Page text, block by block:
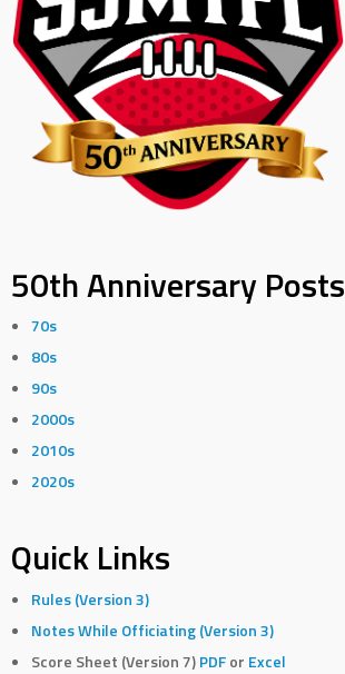
50th Anniversary Posts
70s
80s
90s
2000s
2010s
2020s
Quick Links
Rules (Version 3)
Notes While Officiating (Version 3)
Score Sheet (Version 7)PDF or Excel